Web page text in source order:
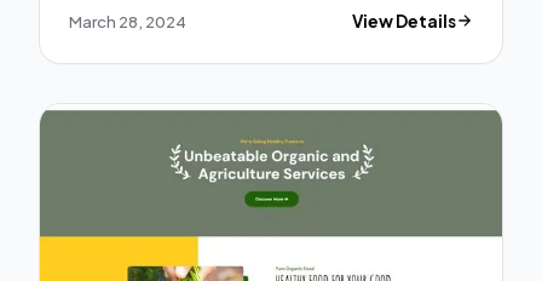
March 28, 2024 View Details